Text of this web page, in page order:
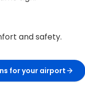
and safety.
for your airport